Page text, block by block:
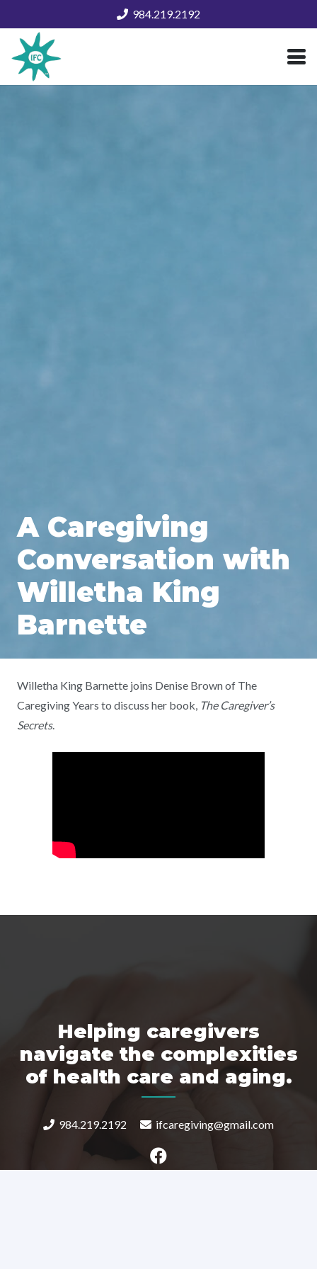
984.219.2192
A Caregiving
Conversation with
Willetha King
Barnette
Willetha King Barnette joins Denise Brown of The
Caregiving Years to discuss her book, The Caregiver’s
Secrets.
Helping caregivers
navigate the complexities
of health care and aging.
984.219.2192 ifcaregiving@gmail.com